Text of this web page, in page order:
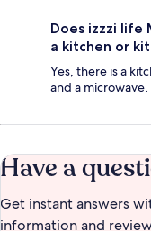
Does izzzi life
a kitchen or
Yes, there is a
and a microwave.
Have a
Get instant answers
information and